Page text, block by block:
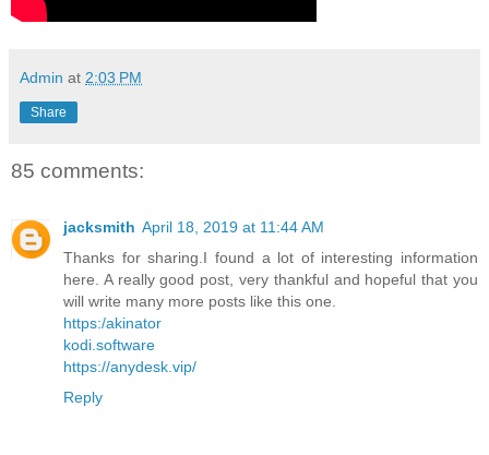
Admin at 2:03 PM
Share
85 comments:
jacksmith April 18, 2019 at 11:44 AM
Thanks for sharing.I found a lot of interesting information
here. A really good post, very thankful and hopeful that you
will write many more posts like this one.
https:/akinator
kodi.software
https://anydesk.vip/
Reply